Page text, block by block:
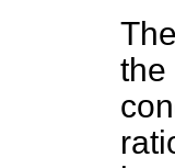
the